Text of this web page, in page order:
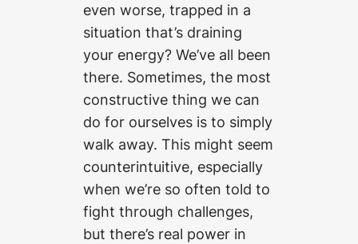
even worse, trapped in a
situation that’s draining
your energy? We’ve all been
there. Sometimes, the most
constructive thing we can
do for ourselves is to simply
walk away. This might seem
counterintuitive, especially
when we’re so often told to
fight through challenges,
but there’s real power in